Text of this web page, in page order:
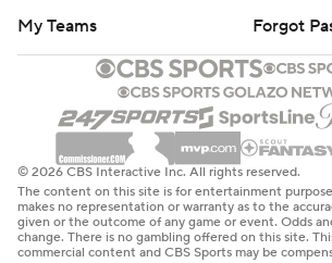
My Teams
Forgot
© 2026 CBS Interactive Inc. All rights reserved.
The content on this site is for entertainment
makes no representation or warranty as to the
given or the outcome of any game or event. Odds
change. There is no gambling offered on this site.
commercial content and CBS Sports may be